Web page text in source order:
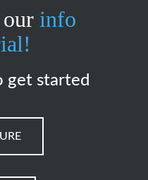
info
get started